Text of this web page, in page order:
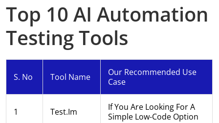
Top 10 AI Automation
Testing Tools
S. No Tool Name
Our Recommended Use
Case
1 Test.im
If You Are Looking For A
Simple Low-Code Option